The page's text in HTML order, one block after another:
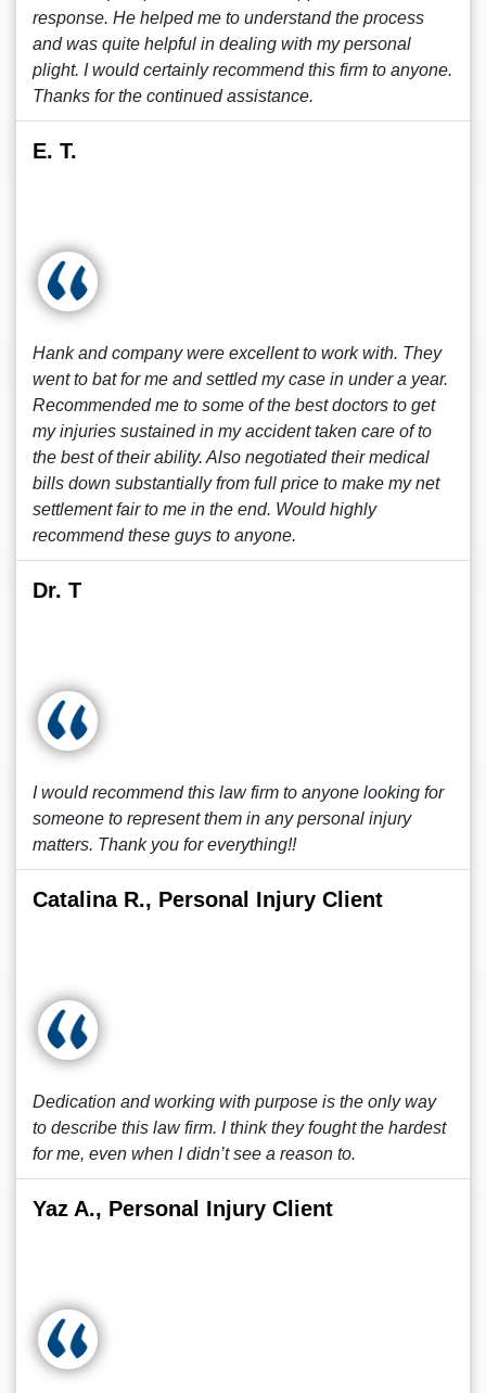
response. He helped me to understand the process
and was quite helpful in dealing with my personal
plight. I would certainly recommend this firm to anyone.
Thanks for the continued assistance.
E. T.
Hank and company were excellent to work with. They
went to bat for me and settled my case in under a year.
Recommended me to some of the best doctors to get
my injuries sustained in my accident taken care of to
the best of their ability. Also negotiated their medical
bills down substantially from full price to make my net
settlement fair to me in the end. Would highly
recommend these guys to anyone.
Dr. T
I would recommend this law firm to anyone looking for
someone to represent them in any personal injury
matters. Thank you for everything!!
Catalina R., Personal Injury Client
Dedication and working with purpose is the only way
to describe this law firm. I think they fought the hardest
for me, even when I didn’t see a reason to.
Yaz A., Personal Injury Client